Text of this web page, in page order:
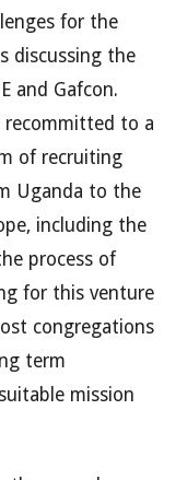
for the
discussing the
and Gafcon.
recommitted to a
of recruiting
Uganda to the
including the
process of
for this venture
congregations
term
mission